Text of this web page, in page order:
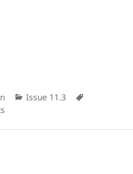
Categories
Issue 11.3